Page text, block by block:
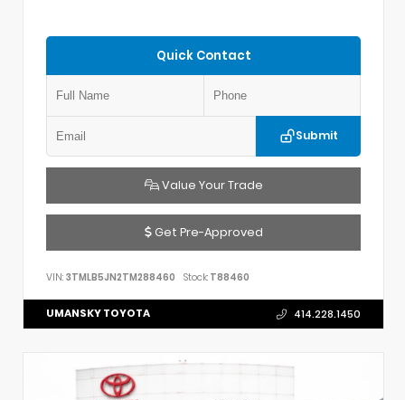
Quick Contact
Submit
Value Your Trade
Get Pre-Approved
VIN: 3TMLB5JN2TM288460 Stock: T88460
UMANSKY TOYOTA 414.228.1450